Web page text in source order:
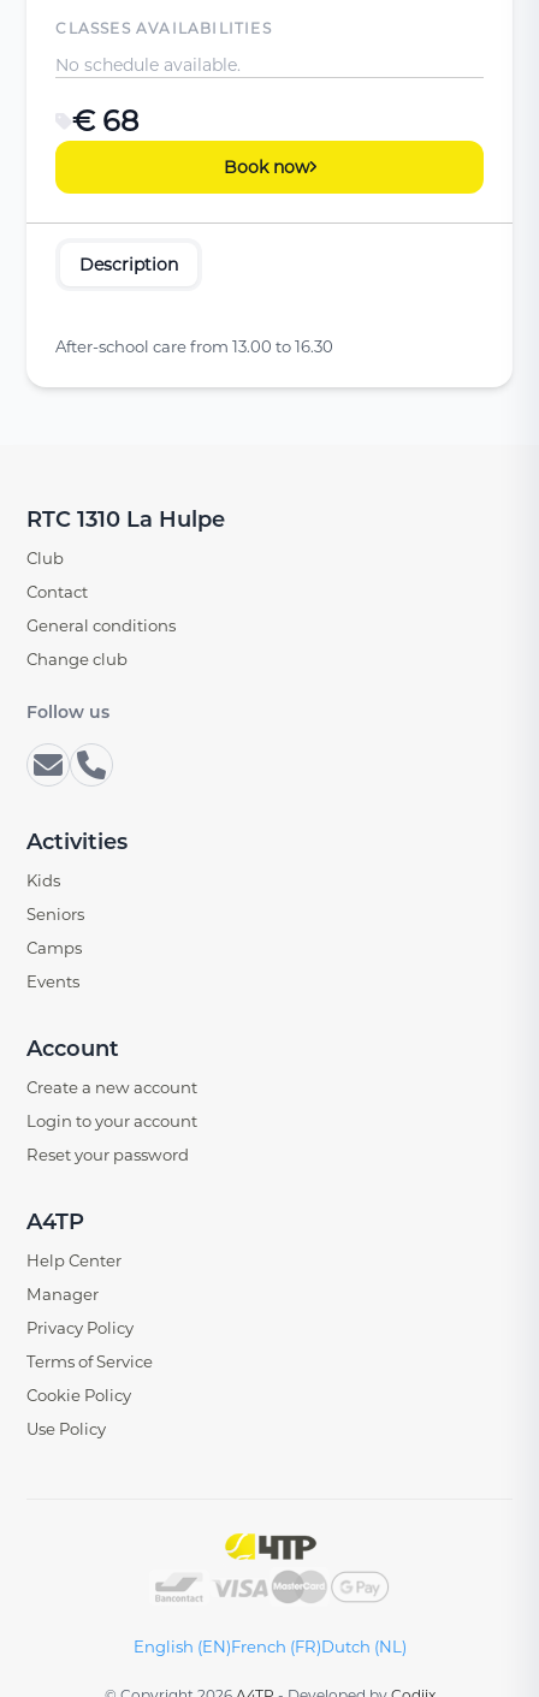
CLASSES AVAILABILITIES
No schedule available.
€ 68
Book now
Description
After-school care from 13.00 to 16.30
RTC 1310 La Hulpe
Club
Contact
General conditions
Change club
Follow us
Activities
Kids
Seniors
Camps
Events
Account
Create a new account
Login to your account
Reset your password
A4TP
Help Center
Manager
Privacy Policy
Terms of Service
Cookie Policy
Use Policy
English (EN)French (FR)Dutch (NL)